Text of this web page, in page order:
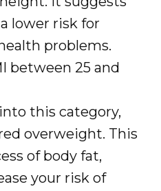
lower risk for
problems.
between 25 and
this category,
overweight. This
of body fat,
your risk of